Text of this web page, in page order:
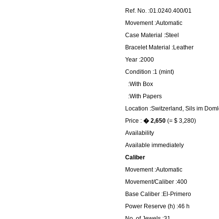
Ref. No. :01.0240.400/01
Movement :Automatic
Case Material :Steel
Bracelet Material :Leather
Year :2000
Condition :1 (mint)
:With Box
:With Papers
Location :Switzerland, Sils im
Price : � 2,650 (= $ 3,280)
Availability
Available immediately
Caliber
Movement :Automatic
Movement/Caliber :400
Base Caliber :El-Primero
Power Reserve (h) :46 h